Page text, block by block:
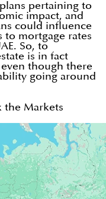
pertaining to
impact, and
could influence
mortgage rates
So, to
is in fact
though there
going around
the Markets